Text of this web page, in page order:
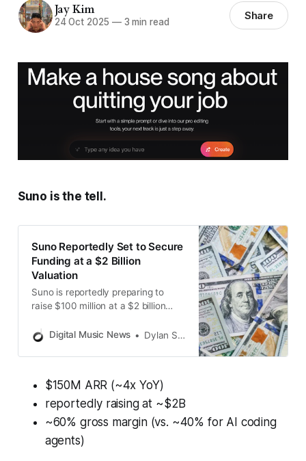
Jay Kim
24 Oct 2025 —3 min read Share
Suno is the tell.
Suno Reportedly Set to Secure
Funding at a $2 Billion
Valuation
Suno is reportedly preparing to
raise $100 million at a $2 billion
than its value in May 2024.
Digital Music News Dylan Smith
$150M ARR (~4x YoY)
reportedly raising at ~$2B
~60% gross margin (vs. ~40% for AI coding
agents)